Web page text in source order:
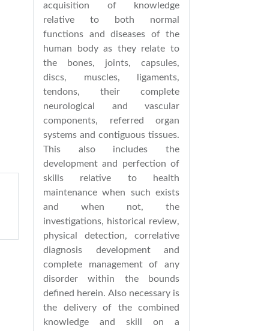
acquisition of knowledge
relative to both normal
functions and diseases of the
human body as they relate to
the bones, joints, capsules,
discs, muscles, ligaments,
tendons, their complete
neurological and vascular
components, referred organ
systems and contiguous tissues.
This also includes the
development and perfection of
skills relative to health
maintenance when such exists
and when not, the
investigations, historical review,
physical detection, correlative
diagnosis development and
complete management of any
disorder within the bounds
defined herein. Also necessary is
the delivery of the combined
knowledge and skill on a